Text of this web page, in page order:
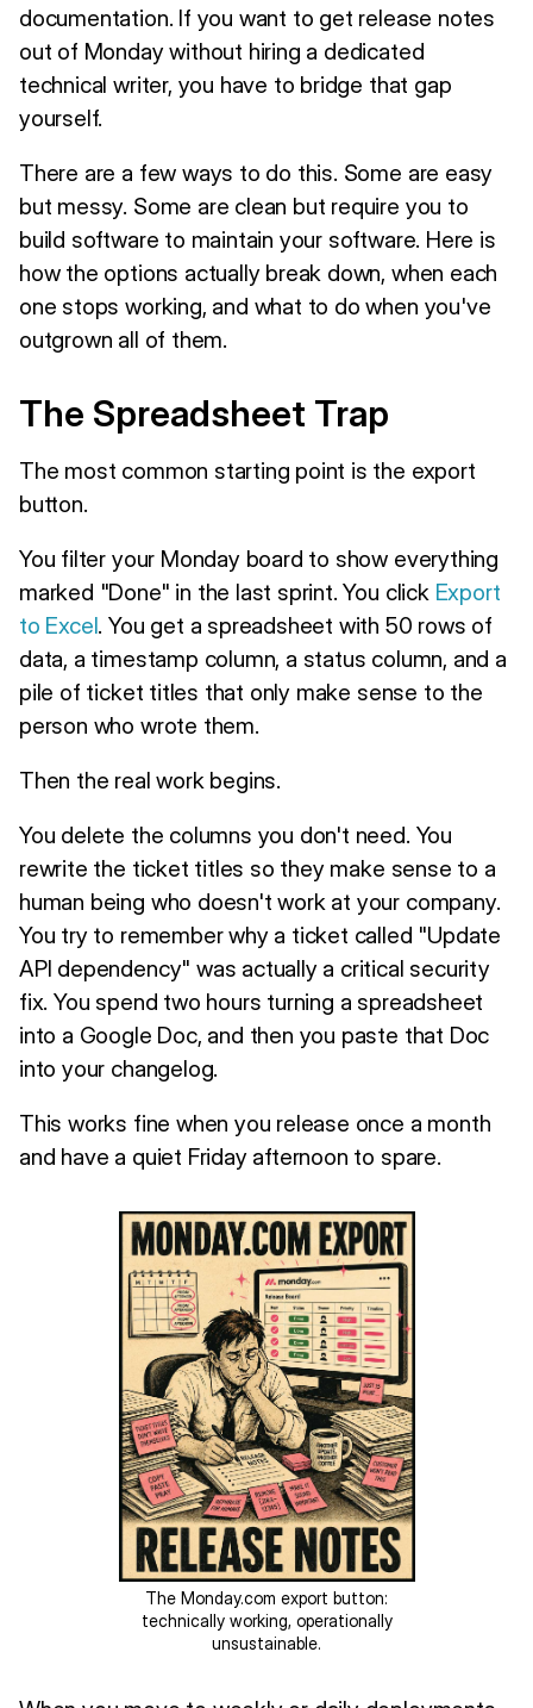
documentation. If you want to get release notes
out of Monday without hiring a dedicated
technical writer, you have to bridge that gap
yourself.
There are a few ways to do this. Some are easy
but messy. Some are clean but require you to
build software to maintain your software. Here is
how the options actually break down, when each
one stops working, and what to do when you've
outgrown all of them.
The Spreadsheet Trap
The most common starting point is the export
button.
You filter your Monday board to show everything
marked "Done" in the last sprint. You click Export
to Excel. You get a spreadsheet with 50 rows of
data, a timestamp column, a status column, and a
pile of ticket titles that only make sense to the
person who wrote them.
Then the real work begins.
You delete the columns you don't need. You
rewrite the ticket titles so they make sense to a
human being who doesn't work at your company.
You try to remember why a ticket called "Update
API dependency" was actually a critical security
fix. You spend two hours turning a spreadsheet
into a Google Doc, and then you paste that Doc
into your changelog.
This works fine when you release once a month
and have a quiet Friday afternoon to spare.
The Monday.com export button:
technically working, operationally
unsustainable.